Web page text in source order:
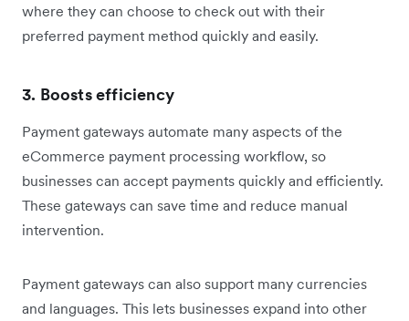
where they can choose to check out with their
preferred payment method quickly and easily.
3. Boosts efficiency
Payment gateways automate many aspects of the
eCommerce payment processing workflow, so
businesses can accept payments quickly and efficiently.
These gateways can save time and reduce manual
intervention.
Payment gateways can also support many currencies
and languages. This lets businesses expand into other